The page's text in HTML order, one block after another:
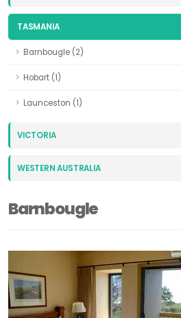
TASMANIA
Barnbougle (2)
Hobart (1)
Launceston (1)
VICTORIA
WESTERN AUSTRALIA
Barnbougle